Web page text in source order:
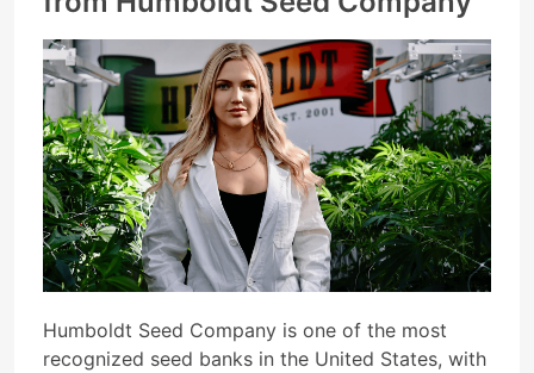
Humboldt Seed Company is one of the most
recognized seed banks in the United States, with